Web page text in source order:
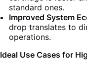
standard ones.
Improved System
drop translates to
operations.
Ideal Use Cases for